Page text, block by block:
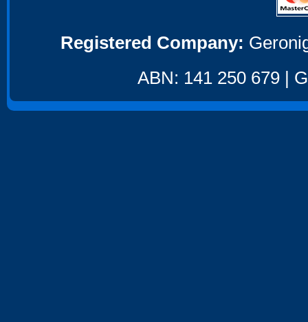
Registered Company:
ABN: 141 250 679 |